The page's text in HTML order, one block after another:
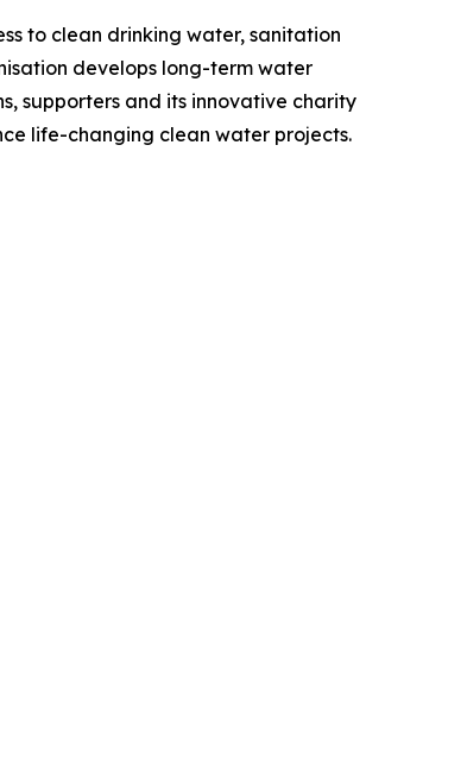
to clean drinking water, sanitation
develops long-term water
supporters and its innovative charity
life-changing clean water projects.